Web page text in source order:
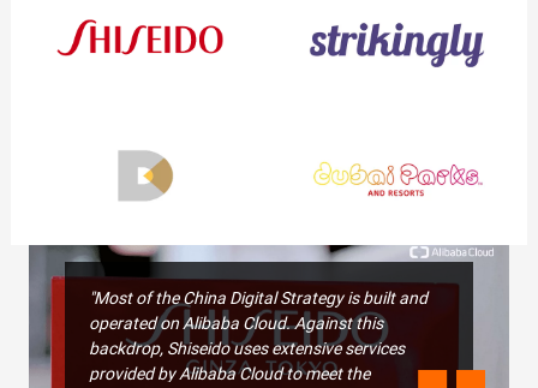
"Most of the China Digital Strategy is built and
operated on Alibaba Cloud. Against this
backdrop, Shiseido uses extensive services
provided by Alibaba Cloud to meet the